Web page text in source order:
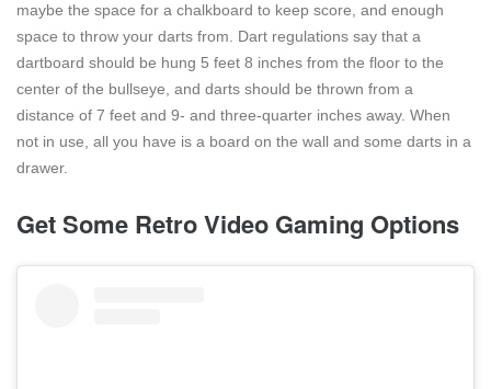
maybe the space for a chalkboard to keep score, and enough
space to throw your darts from. Dart regulations say that a
dartboard should be hung 5 feet 8 inches from the floor to the
center of the bullseye, and darts should be thrown from a
distance of 7 feet and 9- and three-quarter inches away. When
not in use, all you have is a board on the wall and some darts in a
drawer.
Get Some Retro Video Gaming Options